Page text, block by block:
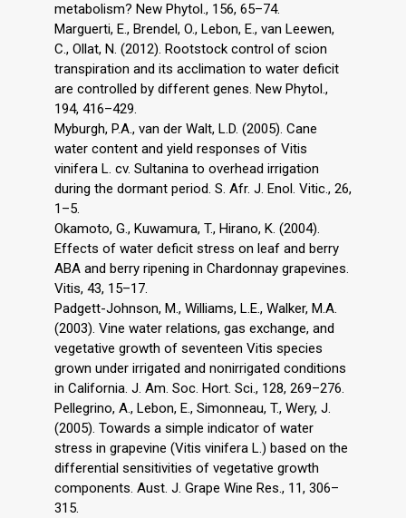
metabolism? New Phytol., 156, 65–74.
Marguerti, E., Brendel, O., Lebon, E., van Leewen,
C., Ollat, N. (2012). Rootstock control of scion
transpiration and its acclimation to water deficit
are controlled by different genes. New Phytol.,
194, 416–429.
Myburgh, P.A., van der Walt, L.D. (2005). Cane
water content and yield responses of Vitis
vinifera L. cv. Sultanina to overhead irrigation
during the dormant period. S. Afr. J. Enol. Vitic., 26,
1–5.
Okamoto, G., Kuwamura, T., Hirano, K. (2004).
Effects of water deficit stress on leaf and berry
ABA and berry ripening in Chardonnay grapevines.
Vitis, 43, 15–17.
Padgett-Johnson, M., Williams, L.E., Walker, M.A.
(2003). Vine water relations, gas exchange, and
vegetative growth of seventeen Vitis species
grown under irrigated and nonirrigated conditions
in California. J. Am. Soc. Hort. Sci., 128, 269–276.
Pellegrino, A., Lebon, E., Simonneau, T., Wery, J.
(2005). Towards a simple indicator of water
stress in grapevine (Vitis vinifera L.) based on the
differential sensitivities of vegetative growth
components. Aust. J. Grape Wine Res., 11, 306–
315.